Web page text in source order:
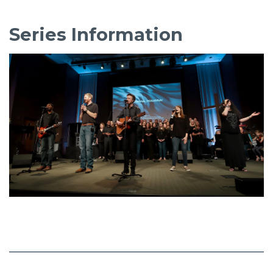
Series Information